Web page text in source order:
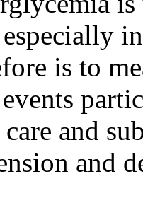
is to
and
and